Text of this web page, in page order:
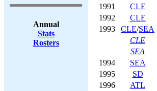
Annual
Stats
Rosters
1991
CLE
1992
CLE
1993
CLE/SEA
CLE
SEA
1994
SEA
1995
SD
1996
ATL